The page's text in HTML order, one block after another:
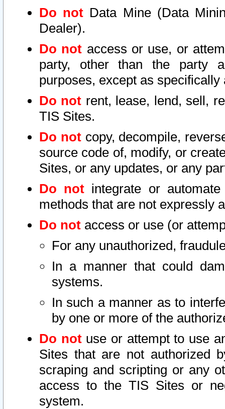
Do not Data Mine (Data
Dealer).
Do not access or use, or
party, other than the party
purposes, except as
Do not rent, lease, lend, sell,
TIS Sites.
Do notcopy, decompile,
source code of, modify, or
Sites, or any updates, or any
Do not integrate or
methods that are not expressly
Do not access or use (or
For any unauthorized,
In a manner that could
systems.
In such a manner as to
by one or more of the
Do notuse or attempt to use
Sites that are not authorized
scraping and scripting or any
access to the TIS Sites or
system.